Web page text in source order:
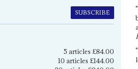
SUBSCRIBE
5 articles £84.00
10 articles £144.00